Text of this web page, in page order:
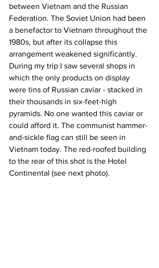
between Vietnam and the Russian
Federation. The Soviet Union had been
a benefactor to Vietnam throughout the
1980s, but after its collapse this
arrangement weakened significantly.
During my trip I saw several shops in
which the only products on display
were tins of Russian caviar - stacked in
their thousands in six-feet-high
pyramids. No one wanted this caviar or
could afford it. The communist hammer-
and-sickle flag can still be seen in
Vietnam today. The red-roofed building
to the rear of this shot is the Hotel
Continental (see next photo).